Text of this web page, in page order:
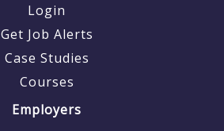
Login
Get Job Alerts
Case Studies
Courses
Employers